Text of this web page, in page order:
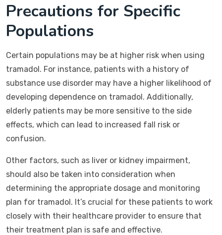
Precautions for Specific
Populations
Certain populations may be at higher risk when using
tramadol. For instance, patients with a history of
substance use disorder may have a higher likelihood of
developing dependence on tramadol. Additionally,
elderly patients may be more sensitive to the side
effects, which can lead to increased fall risk or
confusion.
Other factors, such as liver or kidney impairment,
should also be taken into consideration when
determining the appropriate dosage and monitoring
plan for tramadol. It’s crucial for these patients to work
closely with their healthcare provider to ensure that
their treatment plan is safe and effective.